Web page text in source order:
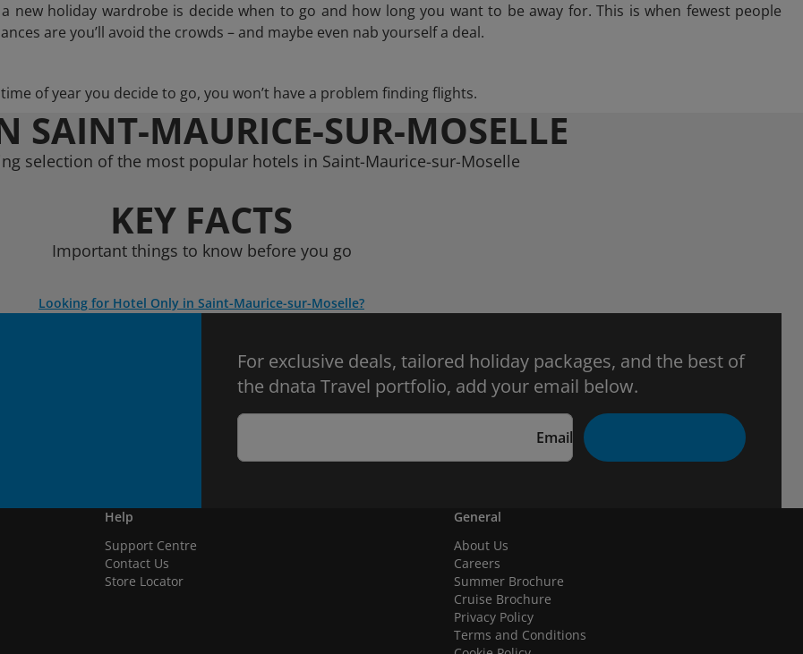
new holiday wardrobe is decide when to go and how long you want to be away for. This is when fewest people
are you’ll avoid the crowds – and maybe even nab yourself a deal.
of year you decide to go, you won’t have a problem finding flights.
SAINT-MAURICE-SUR-MOSELLE
selection of the most popular hotels in Saint-Maurice-sur-Moselle
KEY FACTS
Important things to know before you go
Looking for Hotel Only in Saint-Maurice-sur-Moselle?
For exclusive deals, tailored holiday packages, and the best of
the dnata Travel portfolio, add your email below.
Email
Help
Support Centre
Contact Us
Store Locator
General
About Us
Careers
Summer Brochure
Cruise Brochure
Privacy Policy
Terms and Conditions